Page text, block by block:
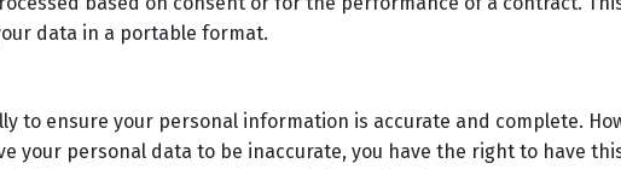
data in a portable format.
to ensure your personal information is accurate and complete.
your personal data to be inaccurate, you have the right to have